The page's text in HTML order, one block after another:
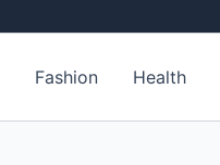
Fashion Health